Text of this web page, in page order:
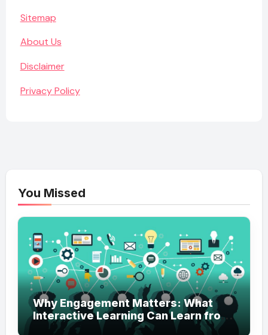
Sitemap
About Us
Disclaimer
Privacy Policy
You Missed
Why Engagement Matters: What
Interactive Learning Can Learn from
Modern Branding